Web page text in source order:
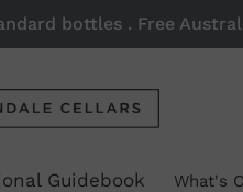
bottles . Free
Guidebook What's